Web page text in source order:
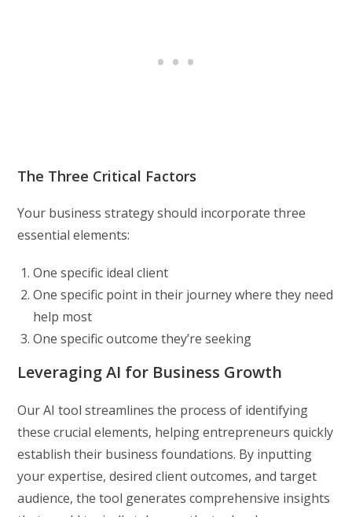
The Three Critical Factors
Your business strategy should incorporate three
essential elements:
One specific ideal client
One specific point in their journey where they need
help most
One specific outcome they’re seeking
Leveraging AI for Business Growth
Our AI tool streamlines the process of identifying
these crucial elements, helping entrepreneurs quickly
establish their business foundations. By inputting
your expertise, desired client outcomes, and target
audience, the tool generates comprehensive insights